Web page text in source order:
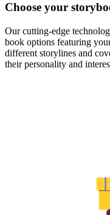
Choose your
Our cutting-edge
book options featuring
different storylines and
their personality and